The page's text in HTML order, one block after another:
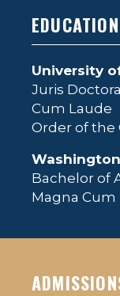
EDUCATION
University
Juris
Cum Laude
Order of the
Bachelor of
Magna Cum